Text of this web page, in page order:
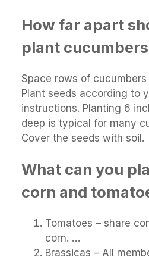
How far apart
plant
Space rows of cucumbers
Plant seeds according to
instructions. Planting 6
deep is typical for many
Cover the seeds with soil.
What can you
corn and
Tomatoes – share
corn. …
Brassicas – All